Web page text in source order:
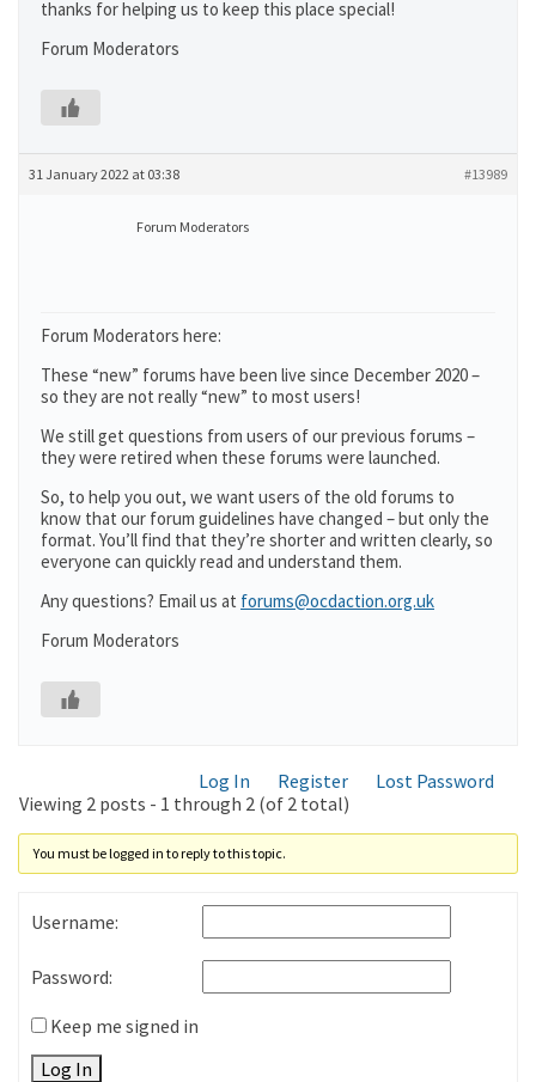
thanks for helping us to keep this place special!
Forum Moderators
31 January 2022 at 03:38 #13989
Forum Moderators
Forum Moderators here:
These “new” forums have been live since December 2020 –
so they are not really “new” to most users!
We still get questions from users of our previous forums –
they were retired when these forums were launched.
So, to help you out, we want users of the old forums to
know that our forum guidelines have changed – but only the
format. You’ll find that they’re shorter and written clearly, so
everyone can quickly read and understand them.
Any questions? Email us at forums@ocdaction.org.uk
Forum Moderators
Log In Register
Lost Password
Viewing 2 posts - 1 through 2 (of 2 total)
You must be logged in to reply to this topic.
Username:
Password:
Keep me signed in
Log In